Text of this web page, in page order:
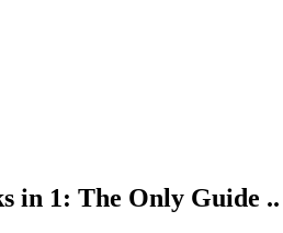
in 1: The Only Guide ..